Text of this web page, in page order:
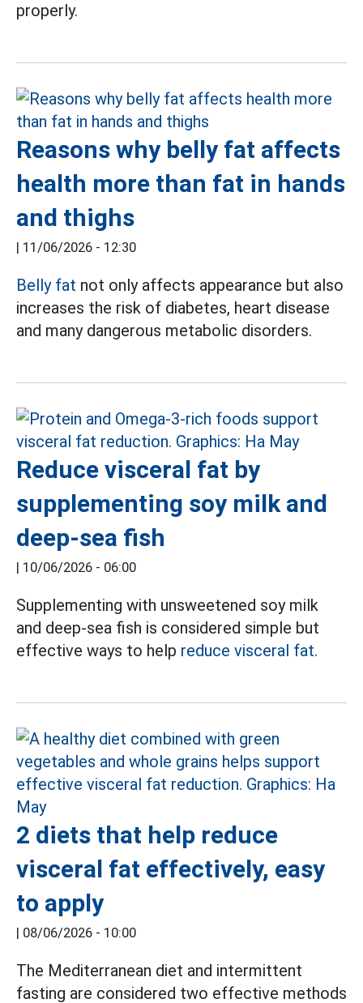
properly.
Reasons why belly fat affects
health more than fat in hands
and thighs
| 11/06/2026 - 12:30
Belly fat not only affects appearance but also
increases the risk of diabetes, heart disease
and many dangerous metabolic disorders.
Reduce visceral fat by
supplementing soy milk and
deep-sea fish
| 10/06/2026 - 06:00
Supplementing with unsweetened soy milk
and deep-sea fish is considered simple but
effective ways to help reduce visceral fat.
2 diets that help reduce
visceral fat effectively, easy
to apply
| 08/06/2026 - 10:00
The Mediterranean diet and intermittent
fasting are considered two effective methods